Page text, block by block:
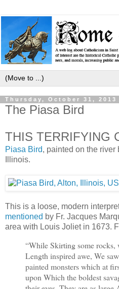
Thursday, October 31, 2013
The Piasa Bird
THIS TERRIFYING
Piasa Bird, painted on the river
Illinois.
This is a loose, modern
mentioned by Fr. Jacques
area with Louis Joliet in 1673.
“While Skirting some
Length inspired awe, We
painted monsters which at
upon Which the boldest